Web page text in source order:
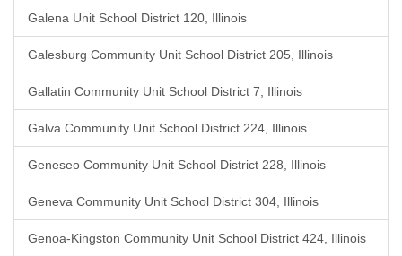
Galena Unit School District 120, Illinois
Galesburg Community Unit School District 205, Illinois
Gallatin Community Unit School District 7, Illinois
Galva Community Unit School District 224, Illinois
Geneseo Community Unit School District 228, Illinois
Geneva Community Unit School District 304, Illinois
Genoa-Kingston Community Unit School District 424, Illinois